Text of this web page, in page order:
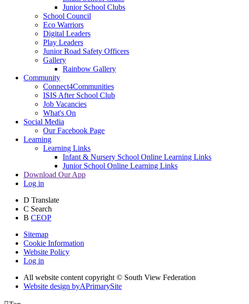
Junior School Clubs
School Council
Eco Warriors
Digital Leaders
Play Leaders
Junior Road Safety Officers
Gallery
Rainbow Gallery
Community
Connect4Communities
ISIS After School Club
Job Vacancies
What's On
Social Media
Our Facebook Page
Learning
Learning Links
Infant & Nursery School Online Learning Links
Junior School Online Learning Links
Download Our App
Log in
D Translate
C Search
B CEOP
Sitemap
Cookie Information
Website Policy
Log in
All website content copyright © South View Federation
Website design byAPrimarySite